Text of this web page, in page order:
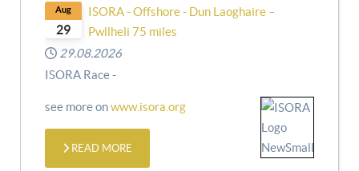
29
Aug
ISORA - Offshore - Dun Laoghaire –
Pwllheli 75 miles
29.08.2026
ISORA Race -
see more onwww.isora.org
READ MORE